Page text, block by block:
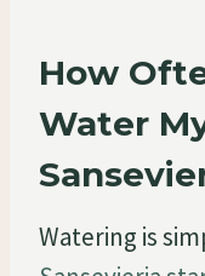
How
Water
Watering is